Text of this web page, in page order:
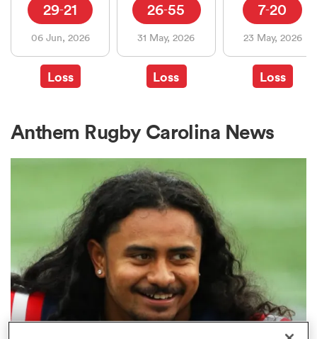
Women
29-21
06 Jun, 2026
Loss
26-55
31 May, 2026
Loss
7-20
23 May, 2026
Loss
Anthem Rugby Carolina News